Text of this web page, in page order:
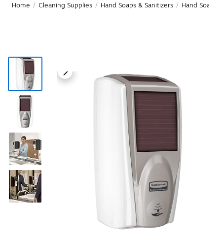
Home / Cleaning Supplies / Hand Soaps & Sanitizers / Hand Soap